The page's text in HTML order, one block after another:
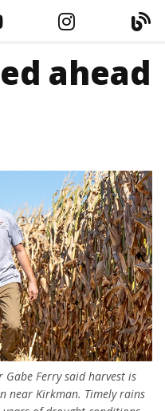
ahead
Gabe Ferry said harvest is
near Kirkman. Timely rains